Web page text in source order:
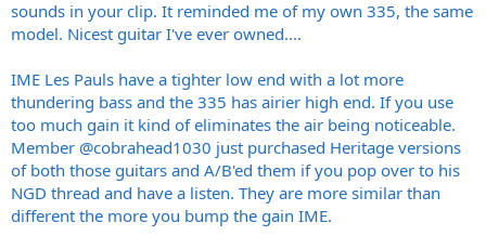
59’ RI Les Paul, has a nice deep growl to it and airy high end. I wish I
hadn’t ignored the 335 based on its looks alone for so long
From what I’ve hear changing pickups is a chore. It’d suck to do a
pickup swap and then be unhappy!
Here’s me noodling with some AC/DC, which it does really well.
sounds in your clip. It reminded me of my own 335, the same
model. Nicest guitar I've ever owned....
IME Les Pauls have a tighter low end with a lot more
thundering bass and the 335 has airier high end. If you use
too much gain it kind of eliminates the air being noticeable.
Member @cobrahead1030 just purchased Heritage versions
of both those guitars and A/B'ed them if you pop over to his
NGD thread and have a listen. They are more similar than
different the more you bump the gain IME.